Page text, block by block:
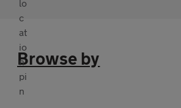
Browse by